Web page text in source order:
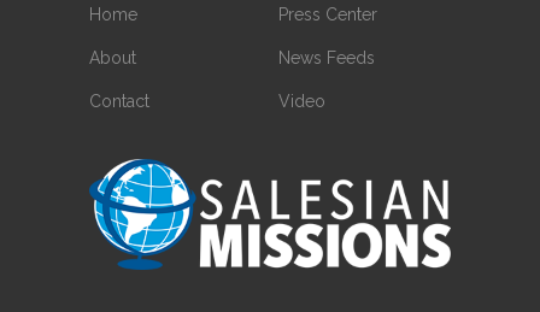
Home
About
Contact
Press Center
News Feeds
Video